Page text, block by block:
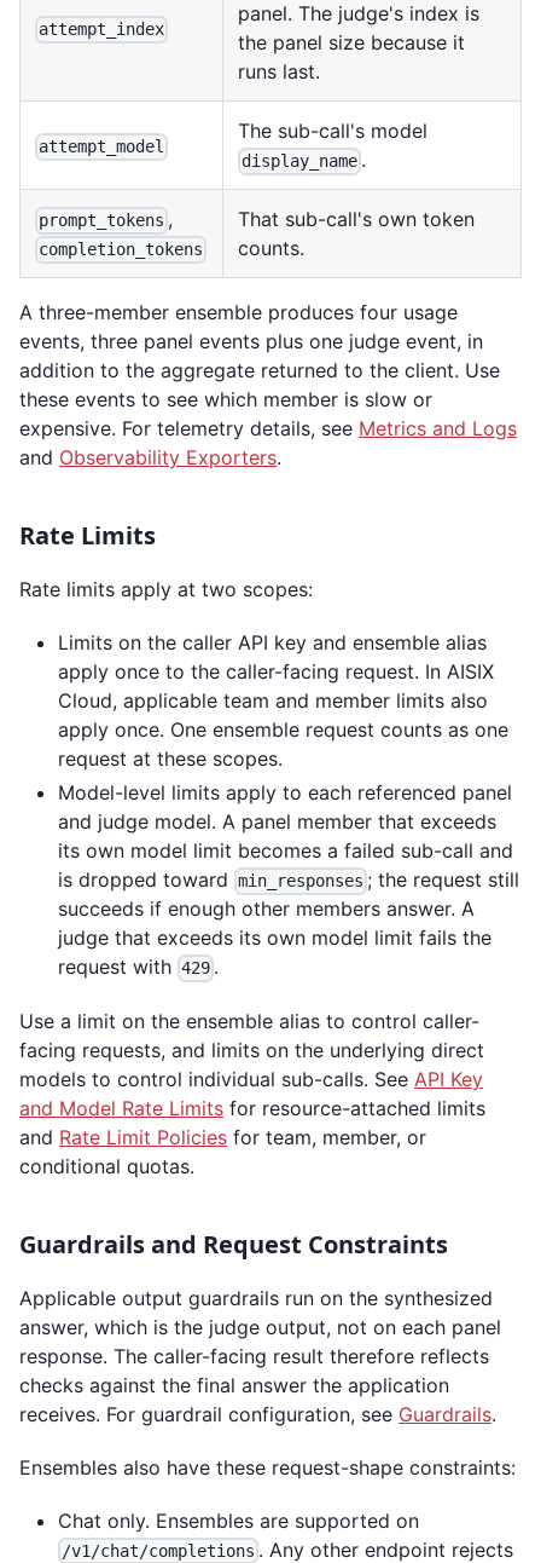
attempt_index
panel. The judge's index is
the panel size because it
runs last.
attempt_model
The sub-call's model
display_name .
prompt_tokens ,
completion_tokens
That sub-call's own token
counts.
A three-member ensemble produces four usage
events, three panel events plus one judge event, in
addition to the aggregate returned to the client. Use
these events to see which member is slow or
expensive. For telemetry details, see Metrics and Logs
and Observability Exporters.
Rate Limits
Rate limits apply at two scopes:
Limits on the caller API key and ensemble alias
apply once to the caller-facing request. In AISIX
Cloud, applicable team and member limits also
apply once. One ensemble request counts as one
request at these scopes.
Model-level limits apply to each referenced panel
and judge model. A panel member that exceeds
its own model limit becomes a failed sub-call and
is dropped toward min_responses ; the request still
succeeds if enough other members answer. A
judge that exceeds its own model limit fails the
request with 429 .
Use a limit on the ensemble alias to control caller-
facing requests, and limits on the underlying direct
models to control individual sub-calls. See API Key
and Model Rate Limits for resource-attached limits
and Rate Limit Policies for team, member, or
conditional quotas.
Guardrails and Request Constraints
Applicable output guardrails run on the synthesized
answer, which is the judge output, not on each panel
response. The caller-facing result therefore reflects
checks against the final answer the application
receives. For guardrail configuration, see Guardrails.
Ensembles also have these request-shape constraints:
Chat only. Ensembles are supported on
/v1/chat/completions . Any other endpoint rejects